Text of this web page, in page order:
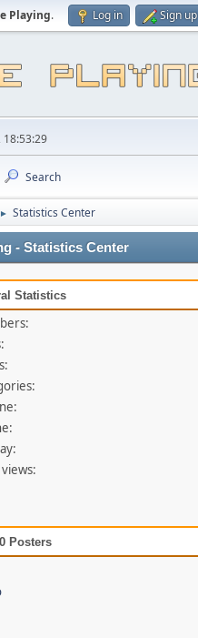
Playing. Log in Sign up
18:53:29
Search
► Statistics Center
- Statistics Center
Statistics
Posters